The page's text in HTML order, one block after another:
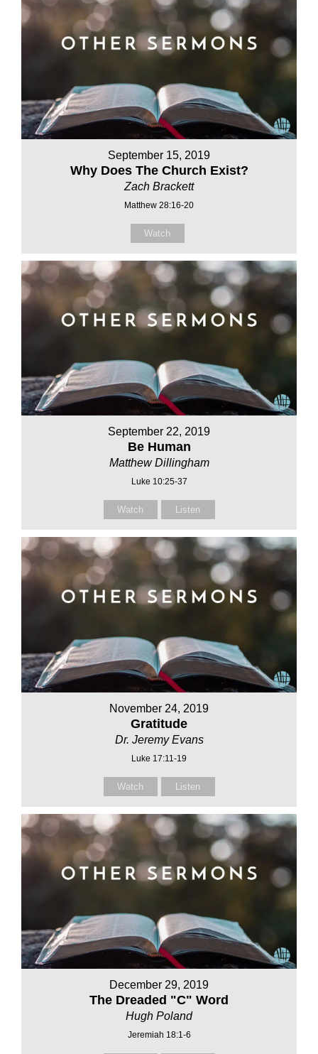
September 15, 2019
Why Does The Church Exist?
Zach Brackett
Matthew 28:16-20
Watch
September 22, 2019
Be Human
Matthew Dillingham
Luke 10:25-37
Watch Listen
November 24, 2019
Gratitude
Dr. Jeremy Evans
Luke 17:11-19
Watch Listen
December 29, 2019
The Dreaded "C" Word
Hugh Poland
Jeremiah 18:1-6